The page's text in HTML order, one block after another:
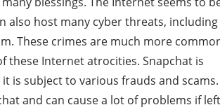
also host many cyber threats, including
These crimes are much more
these Internet atrocities. Snapchat is
is subject to various frauds and scams.
and can cause a lot of problems if left